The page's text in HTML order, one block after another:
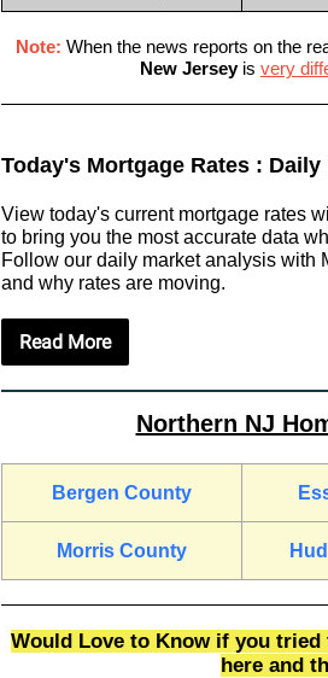
Note: When the news reports on the
New Jerseyis very
Today's Mortgage Rates : Daily
View today's current mortgage rates
to bring you the most accurate data
Follow our daily market analysis with
and why rates are moving.
Read More
Northern NJ
Bergen County
Morris County
Would Love to Know if you
here and